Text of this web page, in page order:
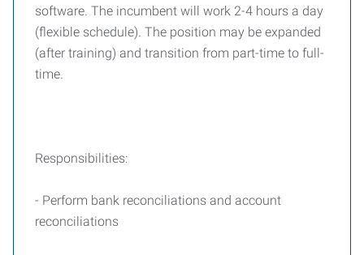
software. The incumbent will work 2-4 hours a day
(flexible schedule). The position may be expanded
(after training) and transition from part-time to full-
time.
Responsibilities:
- Perform bank reconciliations and account
reconciliations